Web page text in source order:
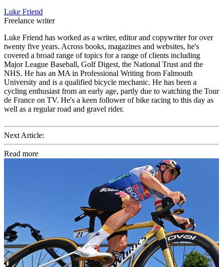
Luke Friend
Freelance writer
Luke Friend has worked as a writer, editor and copywriter for over
twenty five years. Across books, magazines and websites, he's
covered a broad range of topics for a range of clients including
Major League Baseball, Golf Digest, the National Trust and the
NHS. He has an MA in Professional Writing from Falmouth
University and is a qualified bicycle mechanic. He has been a
cycling enthusiast from an early age, partly due to watching the Tour
de France on TV. He's a keen follower of bike racing to this day as
well as a regular road and gravel rider.
Next Article:
Read more